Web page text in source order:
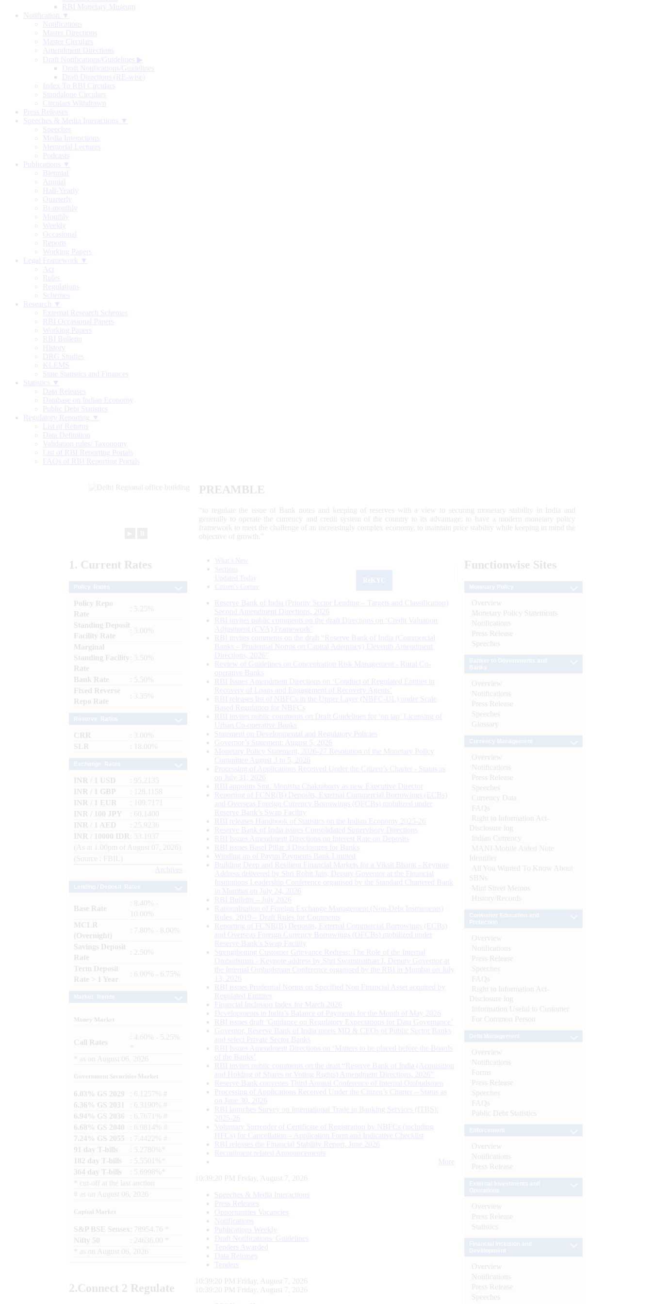
RBI Monetary Museum
Notification ▼
Notifications
Master Directions
Master Circulars
Amendment Directions
Draft Notifications/Guidelines ▶
Draft Notifications/Guidelines
Draft Directions (RE-wise)
Index To RBI Circulars
Standalone Circulars
Circulars Withdrawn
Press Releases
Speeches & Media Interactions ▼
Speeches
Media Interactions
Memorial Lectures
Podcasts
Publications ▼
Biennial
Annual
Half-Yearly
Quarterly
Bi-monthly
Monthly
Weekly
Occasional
Reports
Working Papers
Legal Framework ▼
Act
Rules
Regulations
Schemes
Research ▼
External Research Schemes
RBI Occasional Papers
Working Papers
RBI Bulletin
History
DRG Studies
KLEMS
State Statistics and Finances
Statistics ▼
Data Releases
Database on Indian Economy
Public Debt Statistics
Regulatory Reporting ▼
List of Returns
Data Definition
Validation rules/ Taxonomy
List of RBI Reporting Portals
FAQs of RBI Reporting Portals
PREAMBLE
“to regulate the issue of Bank notes and keeping of reserves with a view to securing monetary stability in India and
generally to operate the currency and credit system of the country to its advantage; to have a modern monetary policy
framework to meet the challenge of an increasingly complex economy, to maintain price stability while keeping in mind the
objective of growth.”
1. Current Rates
Policy Repo
Rate
: 5.25%
Standing Deposit
Facility Rate
: 5.00%
Marginal
Standing Facility
Rate
: 5.50%
Bank Rate
: 5.50%
Fixed Reverse
Repo Rate
: 3.35%
CRR
: 3.00%
SLR
: 18.00%
INR / 1 USD
: 95.2135
INR / 1 GBP
: 128.1158
INR / 1 EUR
: 109.7171
INR / 100 JPY
: 60.1400
INR / 1 AED
: 25.9236
INR / 10000 IDR
: 53.1937
(As at 1.00pm of August 07, 2026)
(Source : FBIL)
Archives
Base Rate
: 8.40% -
10.00%
MCLR
(Overnight)
: 7.80% - 8.00%
Savings Deposit
Rate
: 2.50%
Term Deposit
Rate > 1 Year
: 6.00% - 6.75%
Money Market
Call Rates
: 4.60% - 5.25%
as on August 06, 2026
Government Securities Market
6.03% GS 2029
: 6.1257% #
6.36% GS 2031
: 6.3190% #
6.94% GS 2036
: 6.7671% #
6.68% GS 2040
: 6.9814% #
7.24% GS 2055
: 7.4422% #
91 day T-bills
: 5.2780%*
182 day T-bills
: 5.5501%*
364 day T-bills
: 5.6998%*
cut-off at the last auction
# as on August 06, 2026
Capital Market
S&P BSE Sensex : 78954.76 *
Nifty 50
: 24636.00 *
as on August 06, 2026
2.Connect 2 Regulate
What's New
Sections
Updated Today
Citizen's Corner
Reserve Bank of India (Priority Sector Lending – Targets and Classification)
Second Amendment Directions, 2026
RBI invites public comments on the draft Directions on ‘Credit Valuation
Adjustment (CVA) Framework’
RBI invites comments on the draft “Reserve Bank of India (Commercial
Banks – Prudential Norms on Capital Adequacy) Eleventh Amendment
Directions, 2026”
Review of Guidelines on Concentration Risk Management - Rural Co-
operative Banks
RBI Issues Amendment Directions on ‘Conduct of Regulated Entities in
Recovery of Loans and Engagement of Recovery Agents’
RBI releases list of NBFCs in the Upper Layer (NBFC-UL) under Scale
Based Regulation for NBFCs
RBI invites public comments on Draft Guidelines for ‘on tap’ Licensing of
Urban Co-operative Banks
Statement on Developmental and Regulatory Policies
Governor’s Statement: August 5, 2026
Monetary Policy Statement, 2026-27 Resolution of the Monetary Policy
Committee August 3 to 5, 2026
Processing of Applications Received Under the Citizen’s Charter - Status as
on July 31, 2026
RBI appoints Smt. Monisha Chakraborty as new Executive Director
Reporting of FCNR(B) Deposits, External Commercial Borrowings (ECBs)
and Overseas Foreign Currency Borrowings (OFCBs) mobilized under
Reserve Bank’s Swap Facility
RBI releases Handbook of Statistics on the Indian Economy 2025-26
Reserve Bank of India issues Consolidated Supervisory Directions
RBI Issues Amendment Directions on Interest Rate on Deposits
RBI issues Basel Pillar 3 Disclosures for Banks
Winding up of Paytm Payments Bank Limited
Building Deep and Resilient Financial Markets for a Viksit Bharat - Keynote
Address delivered by Shri Rohit Jain, Deputy Governor at the Financial
Institutions Leadership Conference organised by the Standard Chartered Bank
in Mumbai on July 24, 2026
RBI Bulletin – July 2026
Rationalisation of Foreign Exchange Management (Non-Debt Instruments)
Rules, 2019 – Draft Rules for Comments
Reporting of FCNR(B) Deposits, External Commercial Borrowings (ECBs)
and Overseas Foreign Currency Borrowings (OFCBs) mobilized under
Reserve Bank’s Swap Facility
Strengthening Customer Grievance Redress: The Role of the Internal
Ombudsman - Keynote address by Shri Swaminathan J, Deputy Governor at
the Internal Ombudsman Conference organised by the RBI in Mumbai on July
13, 2026
RBI issues Prudential Norms on Specified Non Financial Asset acquired by
Regulated Entitites
Financial Inclusion Index for March 2026
Developments in India’s Balance of Payments for the Month of May 2026
RBI issues draft ‘Guidance on Regulatory Expectations for Data Governance’
Governor, Reserve Bank of India meets MD & CEOs of Public Sector Banks
and select Private Sector Banks
RBI Issues Amendment Directions on ‘Matters to be placed before the Boards
of the Banks’
RBI invites public comments on the draft “Reserve Bank of India (Acquisition
and Holding of Shares or Voting Rights) Amendment Directions, 2026”
Reserve Bank convenes Third Annual Conference of Internal Ombudsmen
Processing of Applications Received Under the Citizen’s Charter – Status as
on June 30, 2026
RBI launches Survey on International Trade in Banking Services (ITBS):
2025-26
Voluntary Surrender of Certificate of Registration by NBFCs (including
HFCs) for Cancellation – Application Form and Indicative Checklist
RBI releases the Financial Stability Report, June 2026
Recruitment related Announcements
More
10:39:20 PM Friday, August 7, 2026
Speeches & Media Interactions
Press Releases
Opportunities Vacancies
Notifications
Publications Weekly
Draft Notifications/ Guidelines
Tenders Awarded
Data Releases
Tenders
10:39:20 PM Friday, August 7, 2026
10:39:20 PM Friday, August 7, 2026
Functionwise Sites
Overview
Monetary Policy Statements
Notifications
Press Release
Speeches
Overview
Notifications
Press Release
Speeches
Glossary
Overview
Notifications
Press Release
Speeches
Currency Data
FAQs
Right to Information Act-
Disclosure log
Indian Currency
MANI-Mobile Aided Note
Identifier
All You Wanted To Know About
SBNs
Mint Street Memos
History/Records
Overview
Notifications
Press Release
Speeches
FAQs
Right to Information Act-
Disclosure log
Information Useful to Customer
For Common Person
Overview
Notifications
Forms
Press Release
Speeches
FAQs
Public Debt Statistics
Overview
Notifications
Press Release
Overview
Press Release
Statistics
Overview
Notifications
Press Release
Speeches